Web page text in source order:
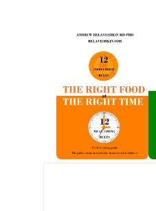
taking what is
is well described in the
(both Nazi and
sympathize with them
Their brain, like